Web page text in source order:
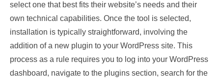
select one that best fits their website’s needs and their
own technical capabilities. Once the tool is selected,
installation is typically straightforward, involving the
addition of a new plugin to your WordPress site. This
process as a rule requires you to log into your WordPress
dashboard, navigate to the plugins section, search for the